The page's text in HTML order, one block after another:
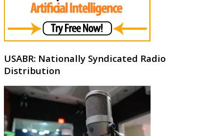
USABR: Nationally Syndicated Radio
Distribution